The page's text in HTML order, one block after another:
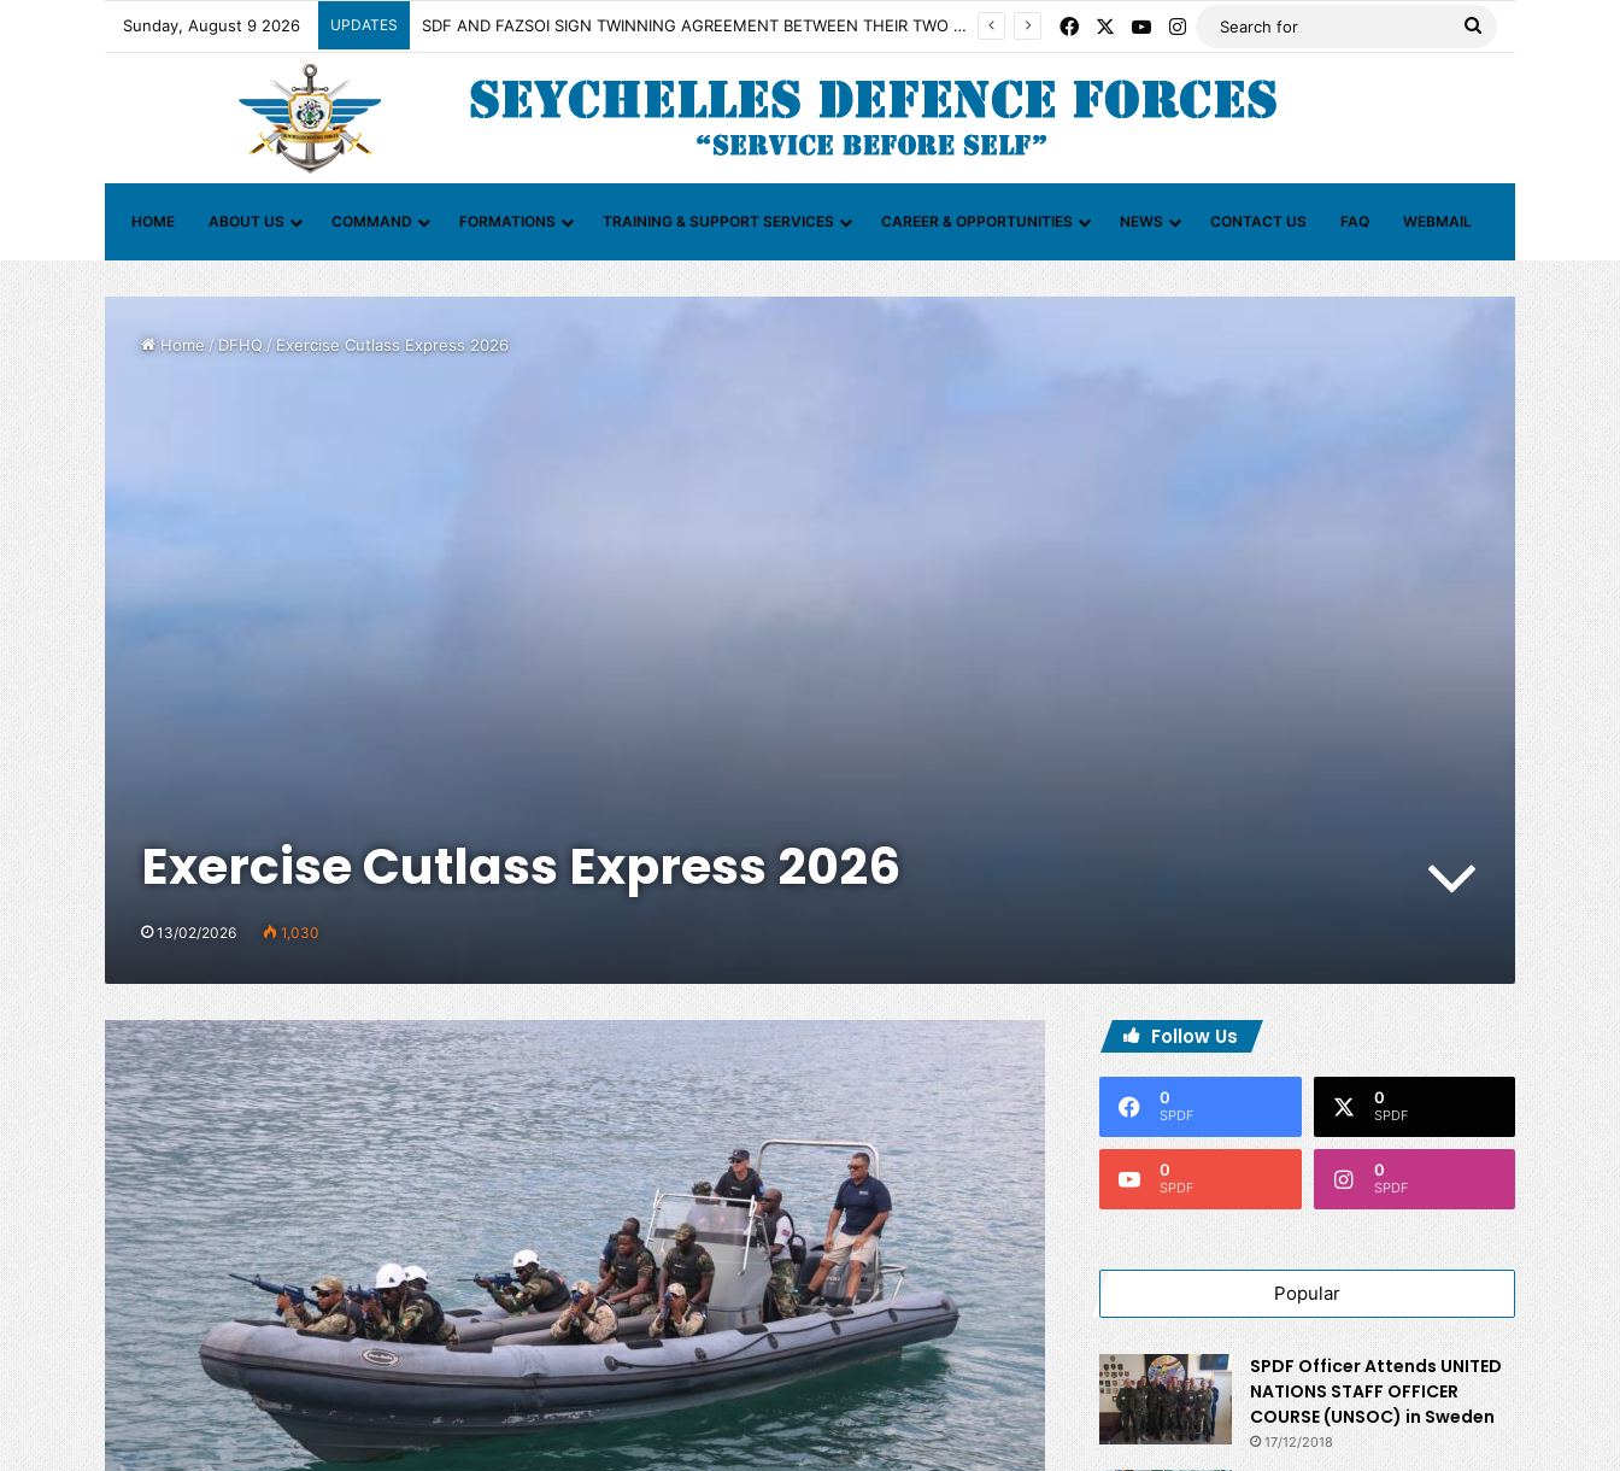
Sunday, August 9 2026 UPDATES Contact Group on Illicit Maritime Activities (CGIMA) FacebookYouTube
Instagram
Search
HOME ABOUT US COMMAND FORMATIONS TRAINING & SUPPORT SERVICES CAREER & OPPORTUNITIES NEWS CONTACT US FAQ WEBMAIL
Home/DFHQ /Exercise Cutlass Express 2026
Exercise Cutlass Express 2026
13/02/2026 1,030
Follow Us
0
SPDF
0
SPDF
0
SPDF
0
SPDF
Popular
SPDF Officer Attends UNITED
NATIONS STAFF OFFICER
COURSE (UNSOC) in Sweden
17/12/2018